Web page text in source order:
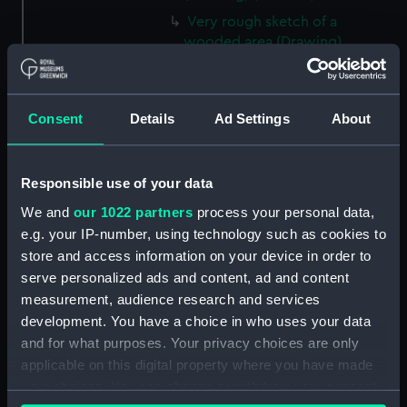
Consent Details Ad Settings About
Responsible use of your data
We and our 1022 partners process your personal data,
e.g. your IP-number, using technology such as cookies to
store and access information on your device in order to
serve personalized ads and content, ad and content
measurement, audience research and services
development. You have a choice in who uses your data
and for what purposes. Your privacy choices are only
applicable on this digital property where you have made
your choices. You can change or withdraw your consent
Very rough sketch of a
wooded area (Drawing)
(Drawing) (PAI2567)
(PAI2568)
foliage (Drawing) (PAI2569)
Slight sketch, unidentified
(Drawing) (PAI2570)
Sketch of a unidentified scene
(Drawing) (PAI2571)
Sketch of sunflowers (Drawing)
(PAI2572)
Sketch of a flock of sheep and